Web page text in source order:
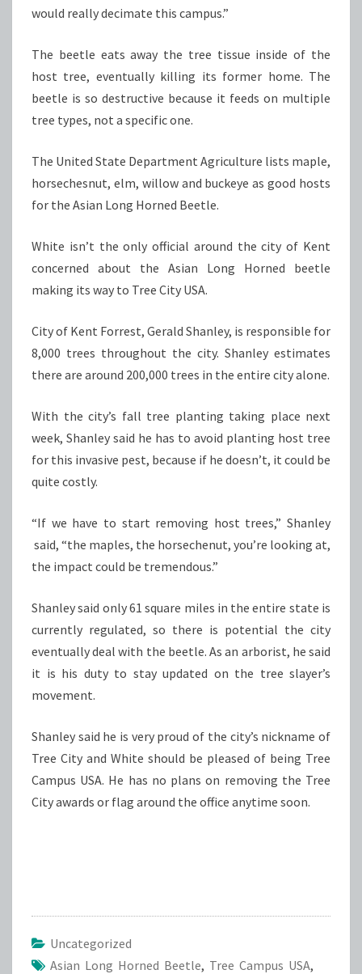
would really decimate this campus.”
The beetle eats away the tree tissue inside of the
host tree, eventually killing its former home. The
beetle is so destructive because it feeds on multiple
tree types, not a specific one.
The United State Department Agriculture lists maple,
horsechesnut, elm, willow and buckeye as good hosts
for the Asian Long Horned Beetle.
White isn’t the only official around the city of Kent
concerned about the Asian Long Horned beetle
making its way to Tree City USA.
City of Kent Forrest, Gerald Shanley, is responsible for
8,000 trees throughout the city. Shanley estimates
there are around 200,000 trees in the entire city alone.
With the city’s fall tree planting taking place next
week, Shanley said he has to avoid planting host tree
for this invasive pest, because if he doesn’t, it could be
quite costly.
“If we have to start removing host trees,” Shanley
said, “the maples, the horsechenut, you’re looking at,
the impact could be tremendous.”
Shanley said only 61 square miles in the entire state is
currently regulated, so there is potential the city
eventually deal with the beetle. As an arborist, he said
it is his duty to stay updated on the tree slayer’s
movement.
Shanley said he is very proud of the city’s nickname of
Tree City and White should be pleased of being Tree
Campus USA. He has no plans on removing the Tree
City awards or flag around the office anytime soon.
Uncategorized
Asian Long Horned Beetle, Tree Campus USA,